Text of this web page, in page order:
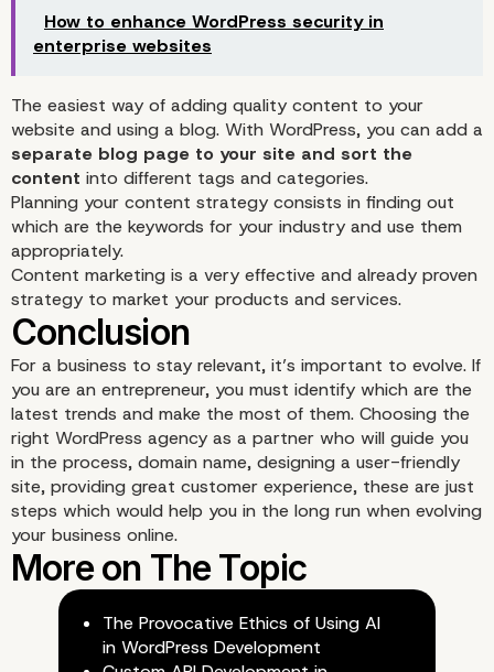
Use Social Media to
Traffic
How to enhance WordPress security in
enterprise websites
The easiest way of adding quality content to your
website and using a blog. With WordPress, you can add a
separate blog page to your site and sort the
content into different tags and categories.
Planning your content strategy consists in finding out
which are the keywords for your industry and use them
appropriately.
Content marketing is a very effective and already proven
strategy to market your products and services.
For a business to stay relevant, it’s important to evolve. If
you are an entrepreneur, you must identify which are the
latest trends and make the most of them. Choosing the
right WordPress agency as a partner who will guide you
in the process, domain name, designing a user-friendly
site, providing great customer experience, these are just
steps which would help you in the long run when evolving
your business online.
The Provocative Ethics of Using AI
in WordPress Development